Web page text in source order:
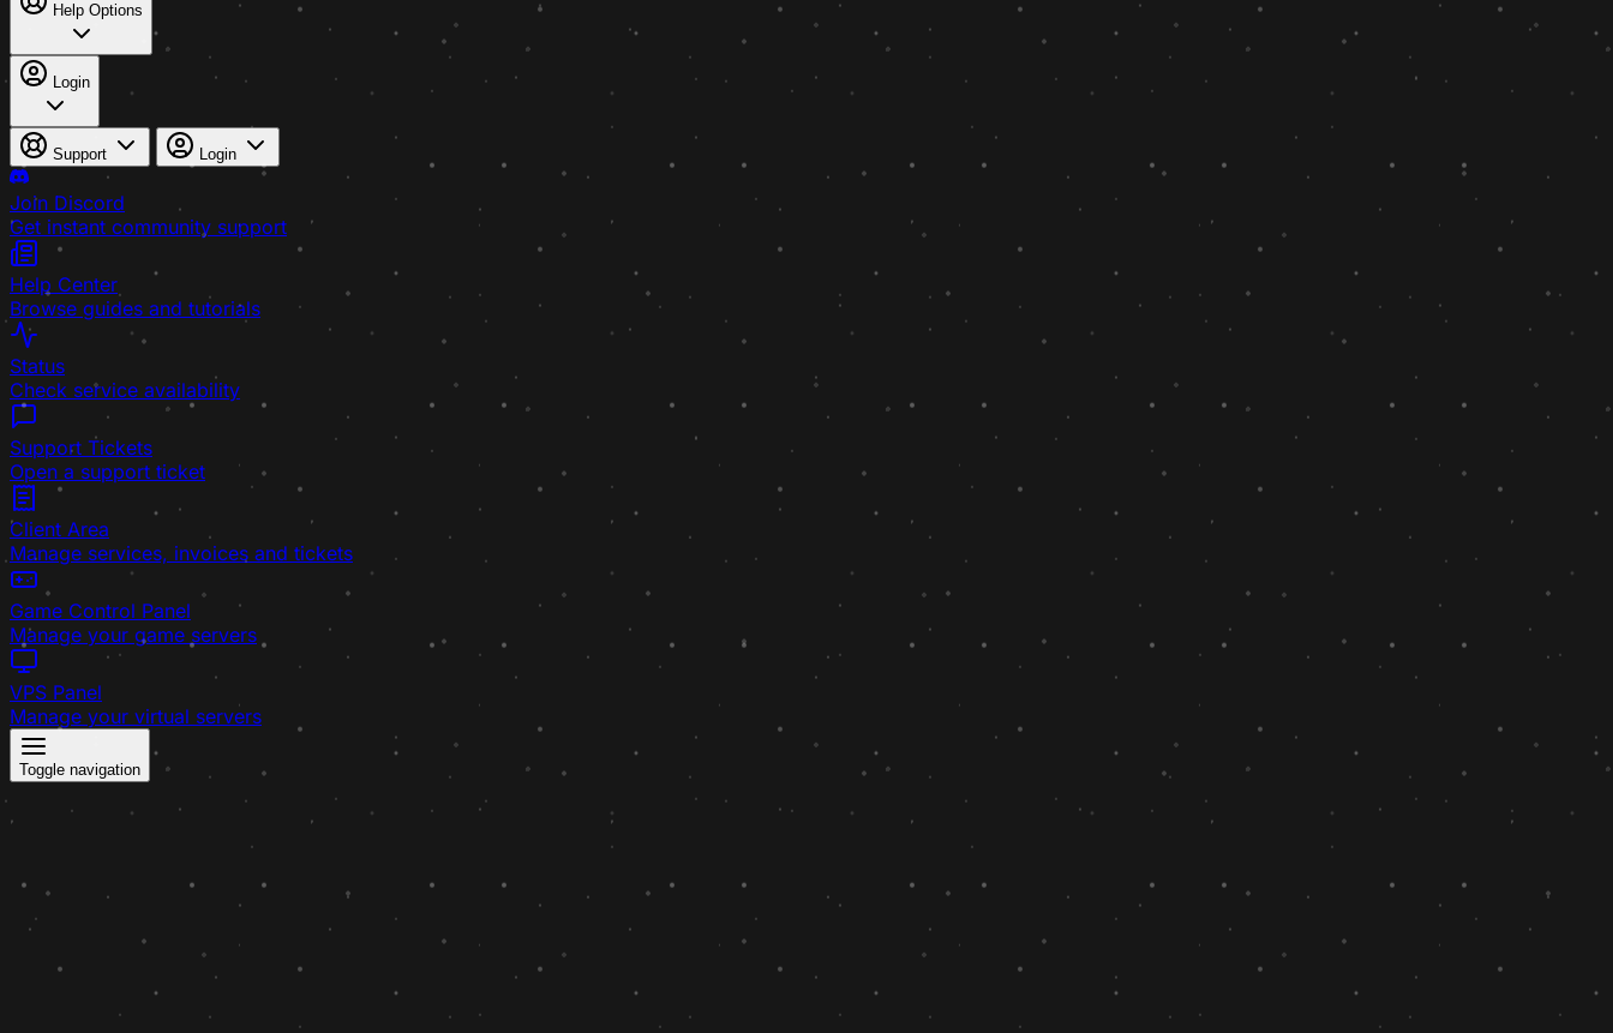
Help Options
Login
Support Login
Join Discord
Get instant community support
Help Center
Browse guides and tutorials
Status
Check service availability
Support Tickets
Open a support ticket
Client Area
Manage services, invoices and tickets
Game Control Panel
Manage your game servers
VPS Panel
Manage your virtual servers
Toggle navigation